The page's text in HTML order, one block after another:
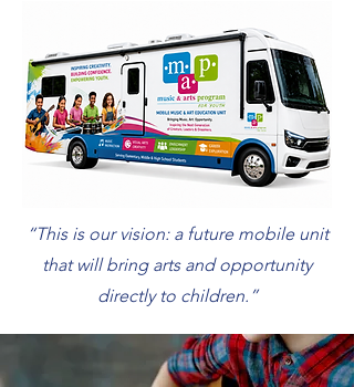
“This is our vision: a future mobile unit
that will bring arts and opportunity
directly to children.”